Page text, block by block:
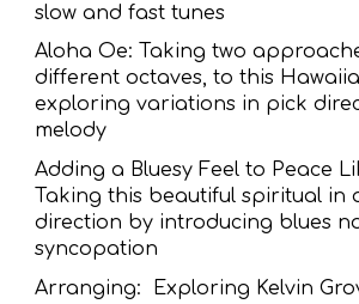
slow and fast tunes
Aloha Oe: Taking two
different octaves, to this
exploring variations in pick
melody
Adding a Bluesy Feel to Peace
Taking this beautiful spiritual in
direction by introducing blues
syncopation
Arranging: Exploring Kelvin